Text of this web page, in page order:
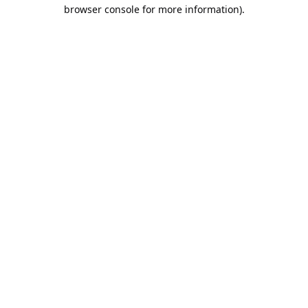
browser console for more information).